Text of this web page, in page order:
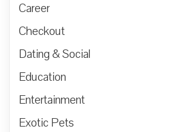
Career
Checkout
Dating & Social
Education
Entertainment
Exotic Pets